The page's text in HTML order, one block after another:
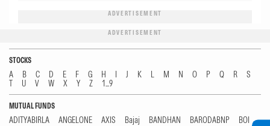
ADVERTISEMENT
ADVERTISEMENT
STOCKS
A B C D E F G H I J K L M N O P Q R
S
T
U V W X Y Z 1...9
MUTUAL FUNDS
ADITYABIRLA ANGELONE AXIS Bajaj BANDHAN BARODABNP
BOI